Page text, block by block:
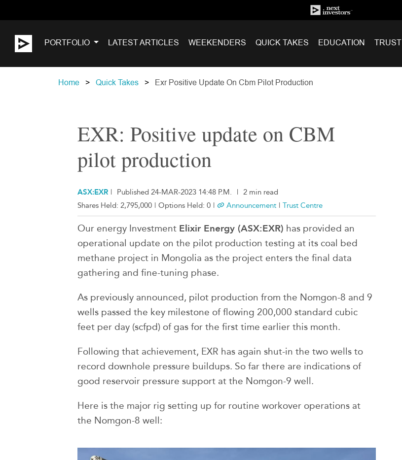
PORTFOLIO LATEST ARTICLES WEEKENDERS QUICK TAKES EDUCATION TRUST
Home Quick Takes Exr Positive Update On Cbm Pilot Production
EXR: Positive update on CBM
pilot production
ASX:EXR | Published 24-MAR-2023 14:48 P.M. | 2 min read
Shares Held: 2,795,000 | Options Held: 0 | Announcement | Trust Centre
Our energy Investment Elixir Energy (ASX:EXR) has provided an
operational update on the pilot production testing at its coal bed
methane project in Mongolia as the project enters the final data
gathering and fine-tuning phase.
As previously announced, pilot production from the Nomgon-8 and 9
wells passed the key milestone of flowing 200,000 standard cubic
feet per day (scfpd) of gas for the first time earlier this month.
Following that achievement, EXR has again shut-in the two wells to
record downhole pressure buildups. So far there are indications of
good reservoir pressure support at the Nomgon-9 well.
Here is the major rig setting up for routine workover operations at
the Nomgon-8 well: